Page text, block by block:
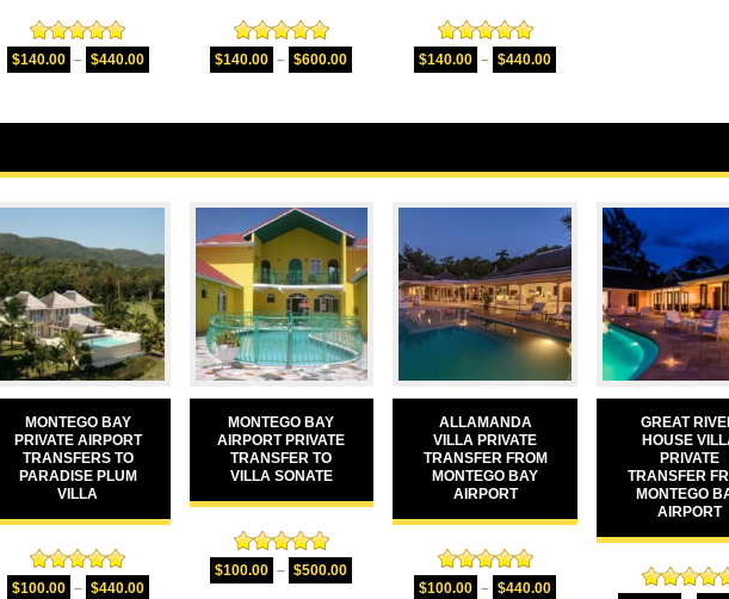
Rated5.00
out of 5
$140.00 – $440.00 Rated5.00
out of 5
$140.00 – $600.00 Rated5.00
out of 5
$140.00 – $440.00
MONTEGO BAY
PRIVATE AIRPORT
TRANSFERS TO
PARADISE PLUM
VILLA
Rated5.00
$100.00 – $440.00
MONTEGO BAY
AIRPORT PRIVATE
TRANSFER TO
VILLA SONATE
Rated5.00
out of 5
$100.00 – $500.00
ALLAMANDA
VILLA PRIVATE
TRANSFER FROM
MONTEGO BAY
AIRPORT
Rated5.00
$100.00 – $440.00
GREAT
HOUSE
PRIVATE
TRANSFER
MONTEGO
AIRPORT